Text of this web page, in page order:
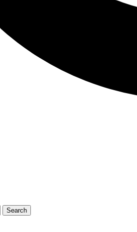
Search